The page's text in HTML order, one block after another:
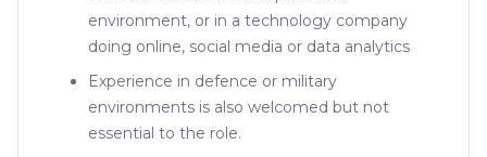
environment, or in a technology company
doing online, social media or data analytics
Experience in defence or military
environments is also welcomed but not
essential to the role.